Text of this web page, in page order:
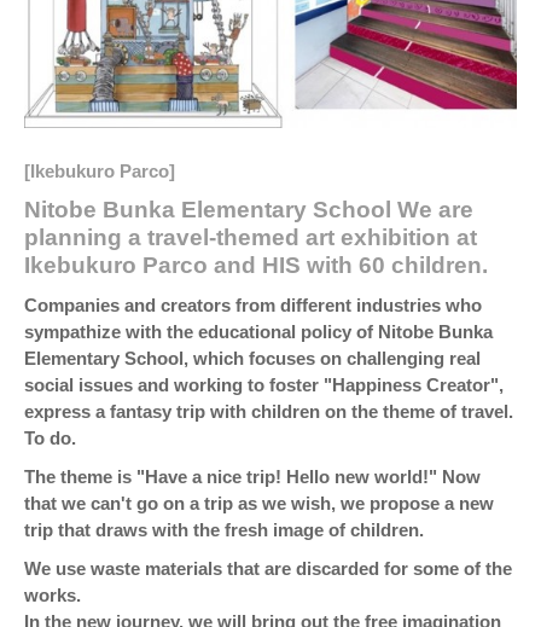
[Ikebukuro Parco]
Nitobe Bunka Elementary School We are
planning a travel-themed art exhibition at
Ikebukuro Parco and HIS with 60 children.
Companies and creators from different industries who
sympathize with the educational policy of Nitobe Bunka
Elementary School, which focuses on challenging real
social issues and working to foster "Happiness Creator",
express a fantasy trip with children on the theme of travel.
To do.
The theme is "Have a nice trip! Hello new world!" Now
that we can't go on a trip as we wish, we propose a new
trip that draws with the fresh image of children.
We use waste materials that are discarded for some of the
works.
In the new journey, we will bring out the free imagination